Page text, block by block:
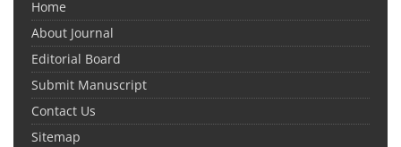
Home
About Journal
Editorial Board
Submit Manuscript
Contact Us
Sitemap